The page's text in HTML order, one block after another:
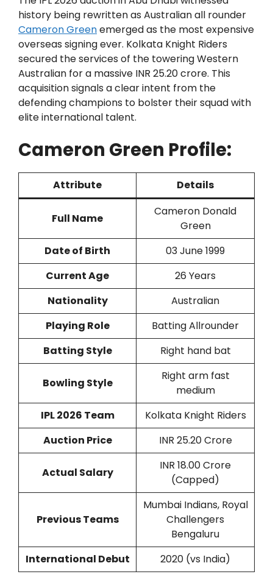
history being rewritten as Australian all rounder
Cameron Greenemerged as the most expensive
overseas signing ever. Kolkata Knight Riders
secured the services of the towering Western
Australian for a massive INR 25.20 crore. This
acquisition signals a clear intent from the
defending champions to bolster their squad with
elite international talent.
Cameron Green Profile:
Attribute Details
Full Name
Cameron Donald
Green
Date of Birth
03 June 1999
Current Age
26 Years
Nationality
Australian
Playing Role
Batting Allrounder
Batting Style
Right hand bat
Bowling Style
Right arm fast
medium
IPL 2026 Team
Kolkata Knight Riders
Auction Price
INR 25.20 Crore
Actual Salary
INR 18.00 Crore
(Capped)
Previous Teams
Mumbai Indians, Royal
Challengers
Bengaluru
International Debut
2020 (vs India)